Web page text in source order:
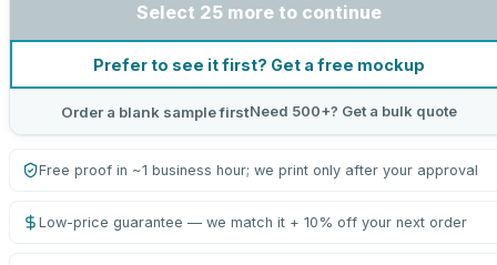
Select 25 more to continue
Prefer to see it first? Get a free mockup
Order a blank sample firstNeed 500+? Get a bulk quote
Free proof in ~1 business hour; we print only after your approval
Low-price guarantee — we match it + 10% off your next order